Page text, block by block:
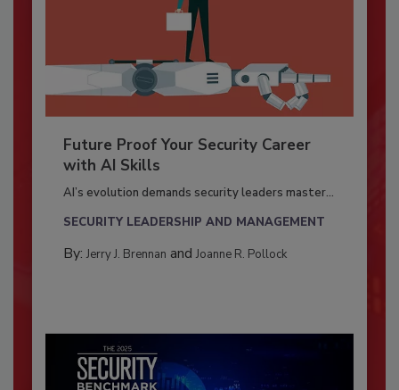
Future Proof Your Security Career
with AI Skills
AI’s evolution demands security leaders master...
SECURITY LEADERSHIP AND MANAGEMENT
By: Jerry J. Brennan and Joanne R. Pollock